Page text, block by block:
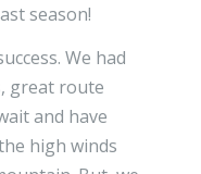
season!
We had
great route
and have
high winds